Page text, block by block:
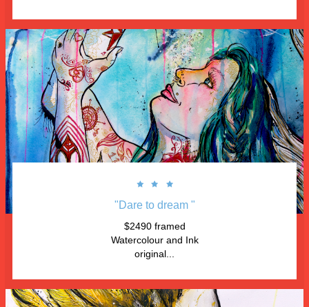
"Dare to dream "
$2490 framed
Watercolour and Ink
original...


